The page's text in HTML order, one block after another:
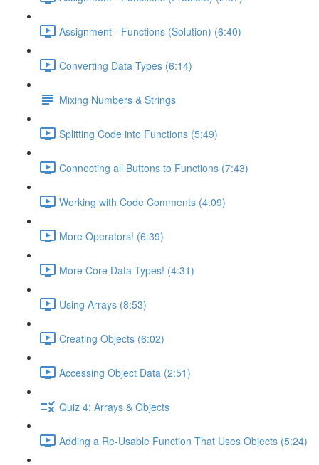
Assignment - Functions (Solution) (6:40)
Converting Data Types (6:14)
Mixing Numbers & Strings
Splitting Code into Functions (5:49)
Connecting all Buttons to Functions (7:43)
Working with Code Comments (4:09)
More Operators! (6:39)
More Core Data Types! (4:31)
Using Arrays (8:53)
Creating Objects (6:02)
Accessing Object Data (2:51)
Quiz 4: Arrays & Objects
Adding a Re-Usable Function That Uses Objects (5:24)